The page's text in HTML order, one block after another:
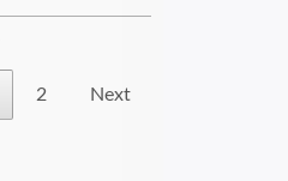
2 Next